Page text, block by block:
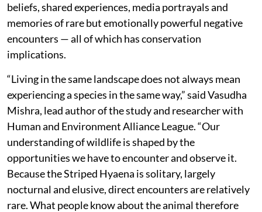
beliefs, shared experiences, media portrayals and
memories of rare but emotionally powerful negative
encounters — all of which has conservation
implications.
“Living in the same landscape does not always mean
experiencing a species in the same way,” said Vasudha
Mishra, lead author of the study and researcher with
Human and Environment Alliance League. “Our
understanding of wildlife is shaped by the
opportunities we have to encounter and observe it.
Because the Striped Hyaena is solitary, largely
nocturnal and elusive, direct encounters are relatively
rare. What people know about the animal therefore